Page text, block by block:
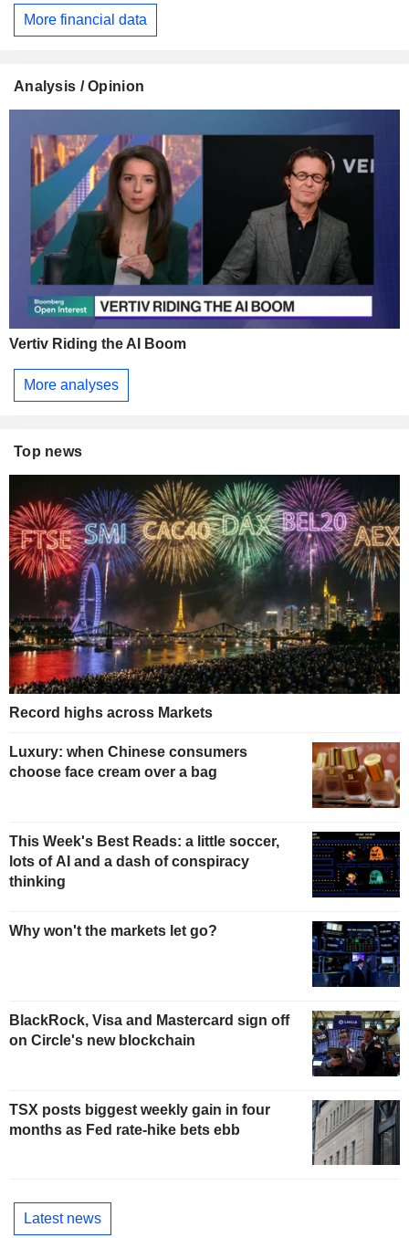
More financial data
Analysis / Opinion
Vertiv Riding the AI Boom
More analyses
Top news
Record highs across Markets
Luxury: when Chinese consumers
choose face cream over a bag
This Week's Best Reads: a little soccer,
lots of AI and a dash of conspiracy
thinking
Why won't the markets let go?
BlackRock, Visa and Mastercard sign off
on Circle's new blockchain
TSX posts biggest weekly gain in four
months as Fed rate-hike bets ebb
Latest news